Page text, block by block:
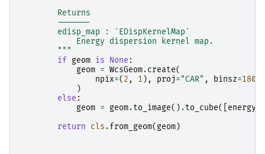
        Returns
        -------
        edisp_map : `EDispKernelMap`
            Energy dispersion kernel map.
        """
if
geom is None :
geom = WcsGeom.create(
npix=( 2 , 1 ), proj="CAR" , binsz=180
)
else :
geom = geom.to_image().to_cube([
return
cls.from_geom( geom)